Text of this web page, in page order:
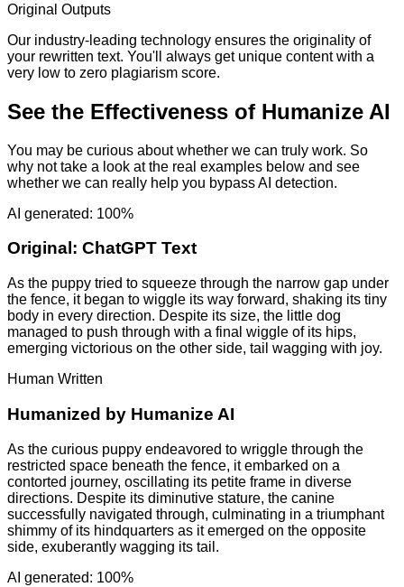
Original Outputs
Our industry-leading technology ensures the originality of
your rewritten text. You'll always get unique content with a
very low to zero plagiarism score.
See the Effectiveness of Humanize AI
You may be curious about whether we can truly work. So
why not take a look at the real examples below and see
whether we can really help you bypass AI detection.
AI generated: 100%
Original: ChatGPT Text
As the puppy tried to squeeze through the narrow gap under
the fence, it began to wiggle its way forward, shaking its tiny
body in every direction. Despite its size, the little dog
managed to push through with a final wiggle of its hips,
emerging victorious on the other side, tail wagging with joy.
Human Written
Humanized by Humanize AI
As the curious puppy endeavored to wriggle through the
restricted space beneath the fence, it embarked on a
contorted journey, oscillating its petite frame in diverse
directions. Despite its diminutive stature, the canine
successfully navigated through, culminating in a triumphant
shimmy of its hindquarters as it emerged on the opposite
side, exuberantly wagging its tail.
AI generated: 100%